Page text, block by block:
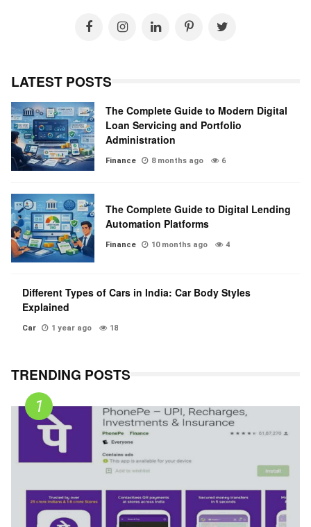
LATEST POSTS
The Complete Guide to Modern Digital
Loan Servicing and Portfolio
Administration
Finance 8 months ago 6
The Complete Guide to Digital Lending
Automation Platforms
Finance 10 months ago 4
Different Types of Cars in India: Car Body Styles
Explained
Car 1 year ago 18
TRENDING POSTS